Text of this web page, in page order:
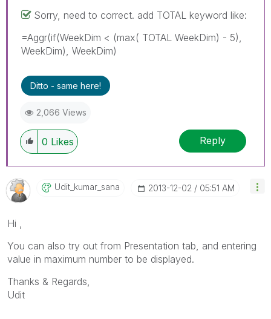
Sorry, need to correct. add TOTAL keyword like:
=Aggr(if(WeekDim < (max( TOTAL WeekDim) - 5),
WeekDim), WeekDim)
Ditto - same here!
2,066 Views
0 Likes Reply
Udit_kumar_sana ‎2013-12-02 05:51 AM
Hi ,
You can also try out from Presentation tab, and entering
value in maximum number to be displayed.
Thanks & Regards,
Udit